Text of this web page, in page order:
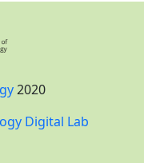
2020
Digital Lab